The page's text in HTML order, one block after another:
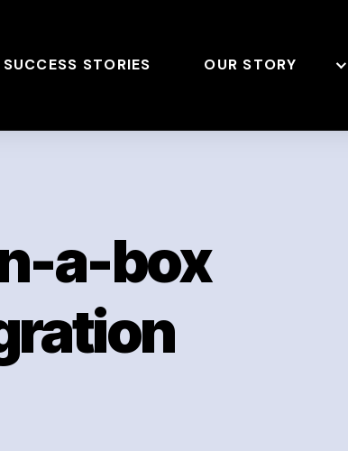
SUCCESS STORIES OUR STORY
a-box